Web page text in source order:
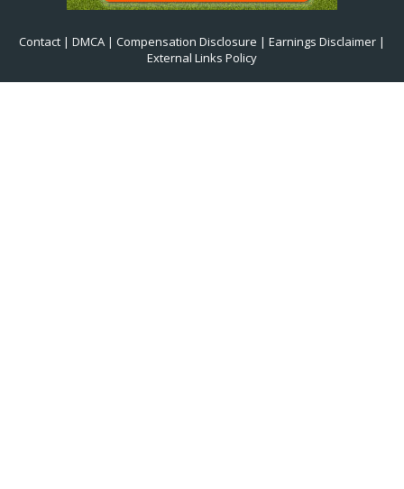
Contact | DMCA | Compensation Disclosure | Earnings Disclaimer |
External Links Policy